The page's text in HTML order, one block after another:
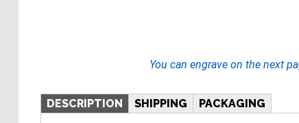
You can engrave on the next
DESCRIPTION SHIPPING PACKAGING